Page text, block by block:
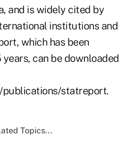
and is widely cited by
institutions and
which has been
can be downloaded
publications/statreport.
Topics...